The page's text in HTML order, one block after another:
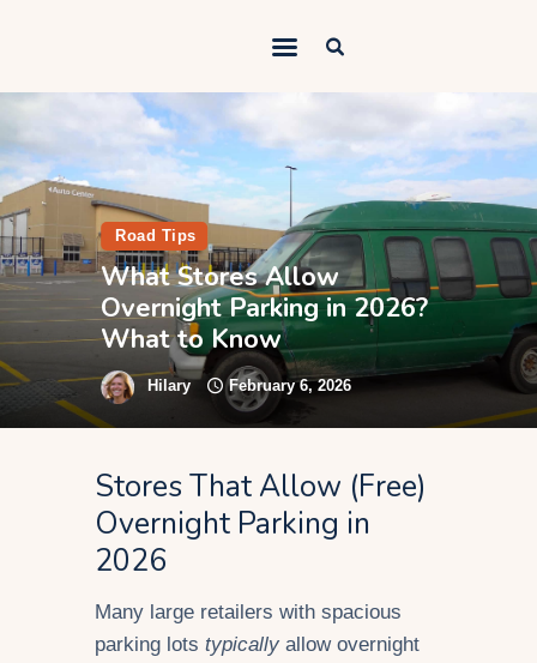
Outdoorsy Nomad
Travel & Van Life on a Budget
Home
Contact
About
Work
Adventures
Van Life
SEO Services
Road Tips
What Stores Allow
Overnight Parking in 2026?
What to Know
Hilary February 6, 2026
Stores That Allow (Free)
Overnight Parking in
2026
Many large retailers with spacious
parking lots typically allow overnight